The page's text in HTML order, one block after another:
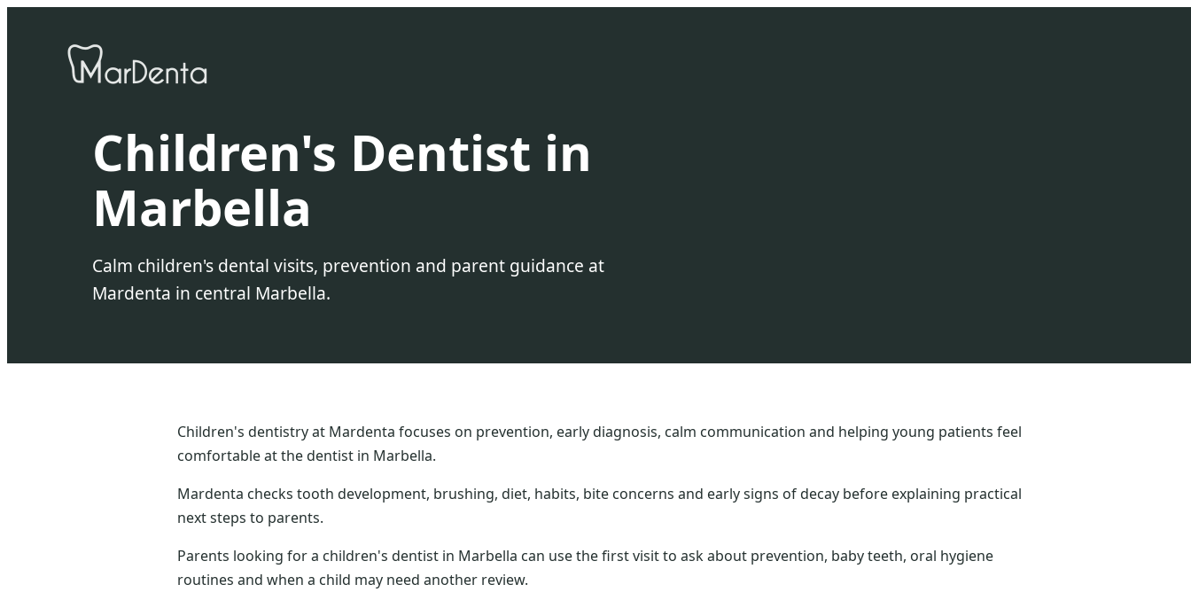
Children's Dentist in
Marbella
Calm children's dental visits, prevention and parent guidance at
Mardenta in central Marbella.
Children's dentistry at Mardenta focuses on prevention, early diagnosis, calm communication and helping young patients feel
comfortable at the dentist in Marbella.
Mardenta checks tooth development, brushing, diet, habits, bite concerns and early signs of decay before explaining practical
next steps to parents.
Parents looking for a children's dentist in Marbella can use the first visit to ask about prevention, baby teeth, oral hygiene
routines and when a child may need another review.